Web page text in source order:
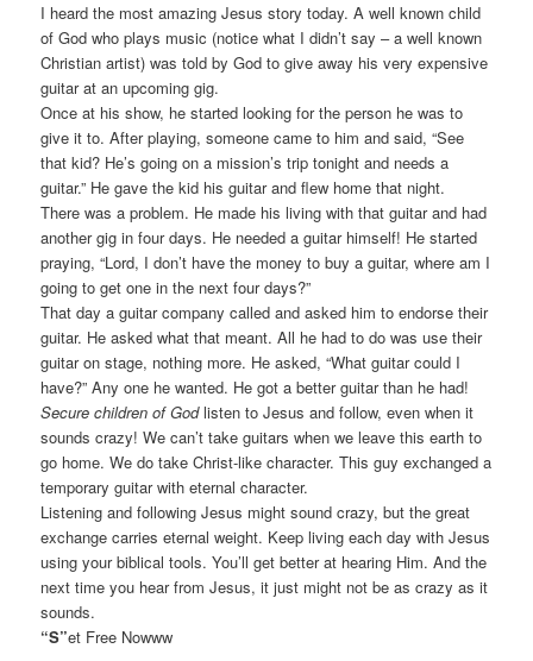
I heard the most amazing Jesus story today. A well known child
of God who plays music (notice what I didn’t say – a well known
Christian artist) was told by God to give away his very expensive
guitar at an upcoming gig.
Once at his show, he started looking for the person he was to
give it to. After playing, someone came to him and said, “See
that kid? He’s going on a mission’s trip tonight and needs a
guitar.” He gave the kid his guitar and flew home that night.
There was a problem. He made his living with that guitar and had
another gig in four days. He needed a guitar himself! He started
praying, “Lord, I don’t have the money to buy a guitar, where am I
going to get one in the next four days?”
That day a guitar company called and asked him to endorse their
guitar. He asked what that meant. All he had to do was use their
guitar on stage, nothing more. He asked, “What guitar could I
have?” Any one he wanted. He got a better guitar than he had!
Secure children of Godlisten to Jesus and follow, even when it
sounds crazy! We can’t take guitars when we leave this earth to
go home. We do take Christ-like character. This guy exchanged a
temporary guitar with eternal character.
Listening and following Jesus might sound crazy, but the great
exchange carries eternal weight. Keep living each day with Jesus
using your biblical tools. You’ll get better at hearing Him. And the
next time you hear from Jesus, it just might not be as crazy as it
sounds.
“S”et Free Nowww